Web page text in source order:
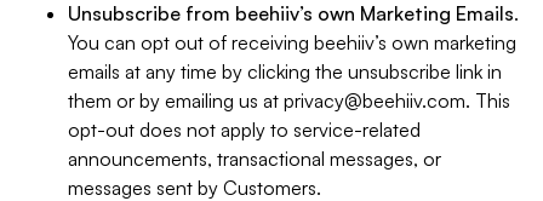
Unsubscribe from beehiiv’s own Marketing Emails.
You can opt out of receiving beehiiv’s own marketing
emails at any time by clicking the unsubscribe link in
them or by emailing us at privacy@beehiiv.com. This
opt-out does not apply to service-related
announcements, transactional messages, or
messages sent by Customers.